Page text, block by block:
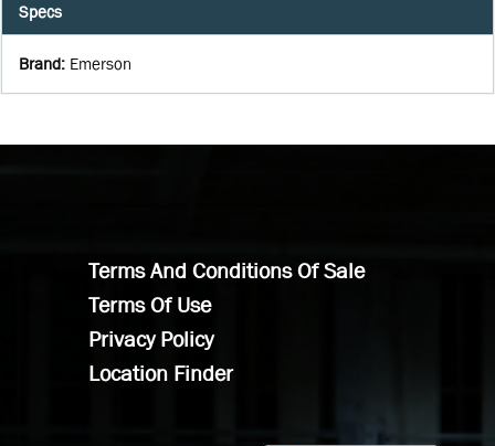
Specs
Brand: Emerson
Terms And Conditions Of Sale
Terms Of Use
Privacy Policy
Location Finder